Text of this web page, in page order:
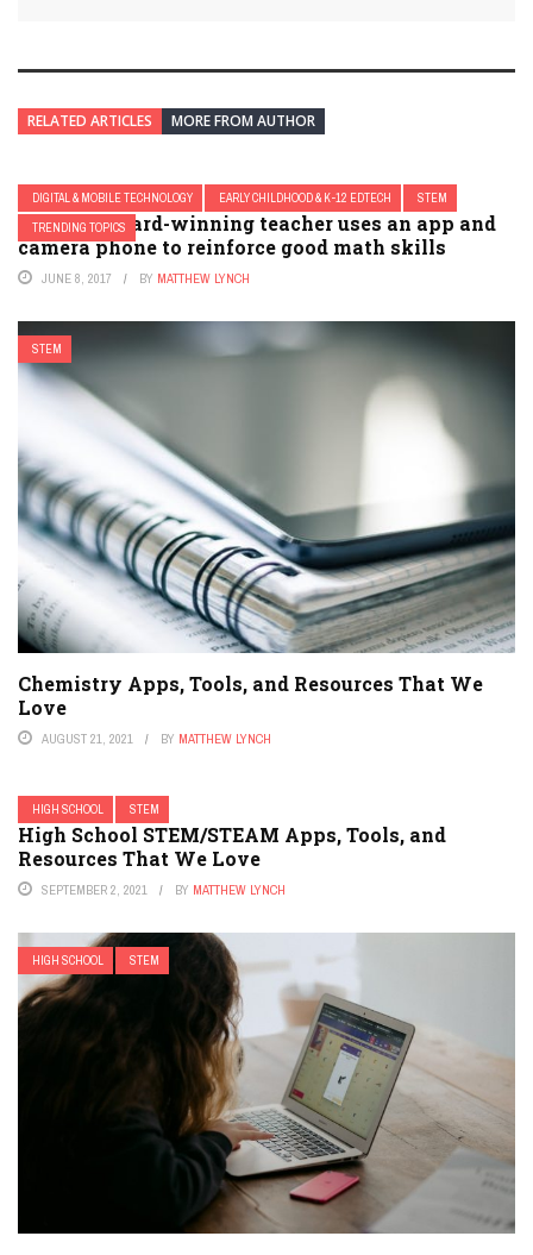
RELATED ARTICLES MORE FROM AUTHOR
DIGITAL & MOBILE TECHNOLOGY EARLY CHILDHOOD & K-12 EDTECH
STEM
TRENDING TOPICS
How an award-winning teacher uses an app and
camera phone to reinforce good math skills
JUNE 8, 2017 BY MATTHEW LYNCH
STEM
Chemistry Apps, Tools, and Resources That We
Love
AUGUST 21, 2021 BY MATTHEW LYNCH
HIGH SCHOOL STEM
High School STEM/STEAM Apps, Tools, and
Resources That We Love
SEPTEMBER 2, 2021 BY MATTHEW LYNCH
HIGH SCHOOL STEM